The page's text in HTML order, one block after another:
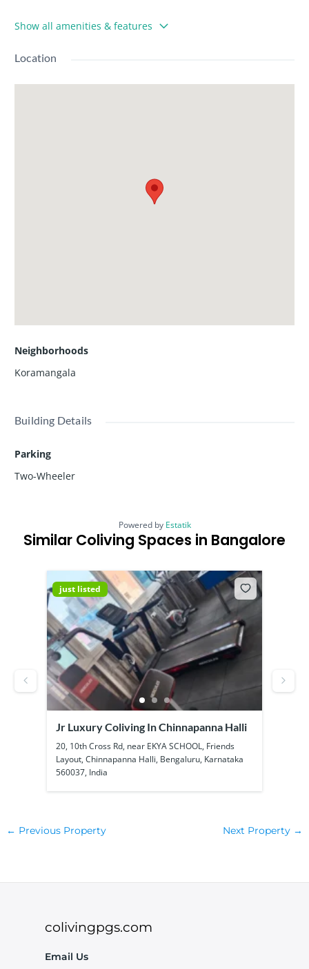
Show all amenities & features
Location
Neighborhoods
Koramangala
Building Details
Parking
Two-Wheeler
Powered by Estatik
Similar Coliving Spaces in Bangalore
just listed
Jr Luxury Coliving In Chinnapanna Halli
20, 10th Cross Rd, near EKYA SCHOOL, Friends
Layout, Chinnapanna Halli, Bengaluru, Karnataka
560037, India
← Previous Property Next Property →
colivingpgs.com
Email Us